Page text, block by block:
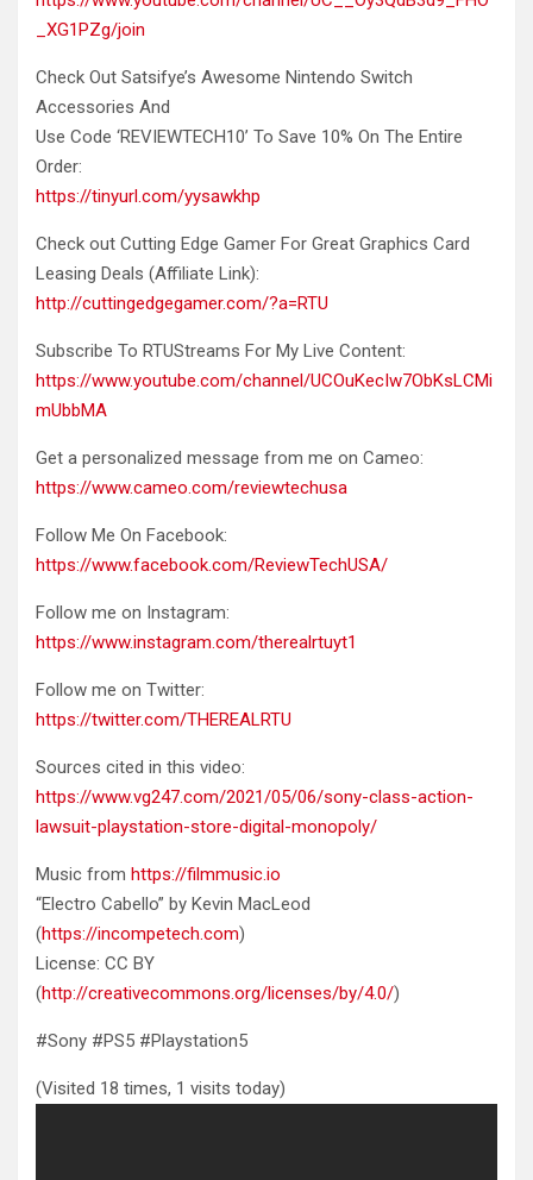
_XG1PZg/join
Check Out Satsifye’s Awesome Nintendo Switch
Accessories And
Use Code ‘REVIEWTECH10’ To Save 10% On The Entire
Order:
https://tinyurl.com/yysawkhp
Check out Cutting Edge Gamer For Great Graphics Card
Leasing Deals (Affiliate Link):
http://cuttingedgegamer.com/?a=RTU
Subscribe To RTUStreams For My Live Content:
https://www.youtube.com/channel/UCOuKecIw7ObKsLCMi
mUbbMA
Get a personalized message from me on Cameo:
https://www.cameo.com/reviewtechusa
Follow Me On Facebook:
https://www.facebook.com/ReviewTechUSA/
Follow me on Instagram:
https://www.instagram.com/therealrtuyt1
Follow me on Twitter:
https://twitter.com/THEREALRTU
Sources cited in this video:
https://www.vg247.com/2021/05/06/sony-class-action-
lawsuit-playstation-store-digital-monopoly/
Music from https://filmmusic.io
“Electro Cabello” by Kevin MacLeod
(https://incompetech.com)
License: CC BY
(http://creativecommons.org/licenses/by/4.0/)
#Sony #PS5 #Playstation5
(Visited 18 times, 1 visits today)